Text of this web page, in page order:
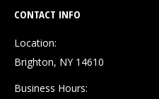
CONTACT INFO
Location:
Brighton, NY 14610
Business Hours: